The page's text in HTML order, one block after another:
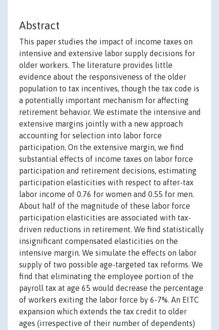
Abstract
This paper studies the impact of income taxes on
intensive and extensive labor supply decisions for
older workers. The literature provides little
evidence about the responsiveness of the older
population to tax incentives, though the tax code is
a potentially important mechanism for affecting
retirement behavior. We estimate the intensive and
extensive margins jointly with a new approach
accounting for selection into labor force
participation. On the extensive margin, we find
substantial effects of income taxes on labor force
participation and retirement decisions, estimating
participation elasticities with respect to after-tax
labor income of 0.76 for women and 0.55 for men.
About half of the magnitude of these labor force
participation elasticities are associated with tax-
driven reductions in retirement. We find statistically
insignificant compensated elasticities on the
intensive margin. We simulate the effects on labor
supply of two possible age-targeted tax reforms. We
find that eliminating the employee portion of the
payroll tax at age 65 would decrease the percentage
of workers exiting the labor force by 6-7%. An EITC
expansion which extends the tax credit to older
ages (irrespective of their number of dependents)